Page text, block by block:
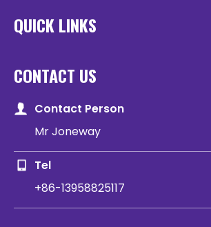
QUICK LINKS
CONTACT US
Contact Person
Mr Joneway
Tel
+86-13958825117